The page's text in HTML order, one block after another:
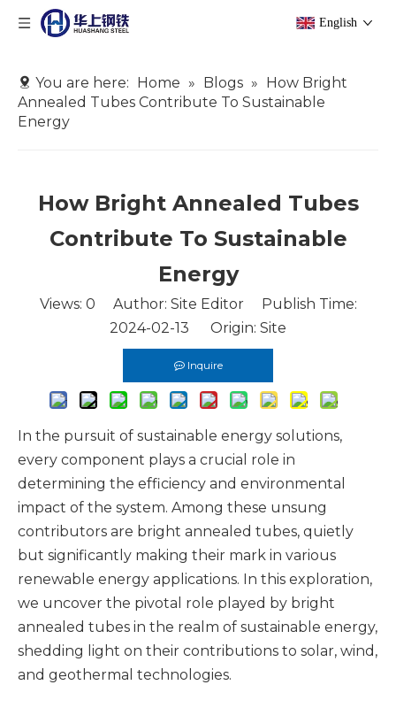
English
You are here: Home » Blogs » How Bright
Annealed Tubes Contribute To Sustainable
Energy
How Bright Annealed Tubes
Contribute To Sustainable
Energy
Views: 0 Author: Site Editor Publish Time:
2024-02-13 Origin: Site
Inquire
In the pursuit of sustainable energy solutions,
every component plays a crucial role in
determining the efficiency and environmental
impact of the system. Among these unsung
contributors are bright annealed tubes, quietly
but significantly making their mark in various
renewable energy applications. In this exploration,
we uncover the pivotal role played by bright
annealed tubes in the realm of sustainable energy,
shedding light on their contributions to solar, wind,
and geothermal technologies.